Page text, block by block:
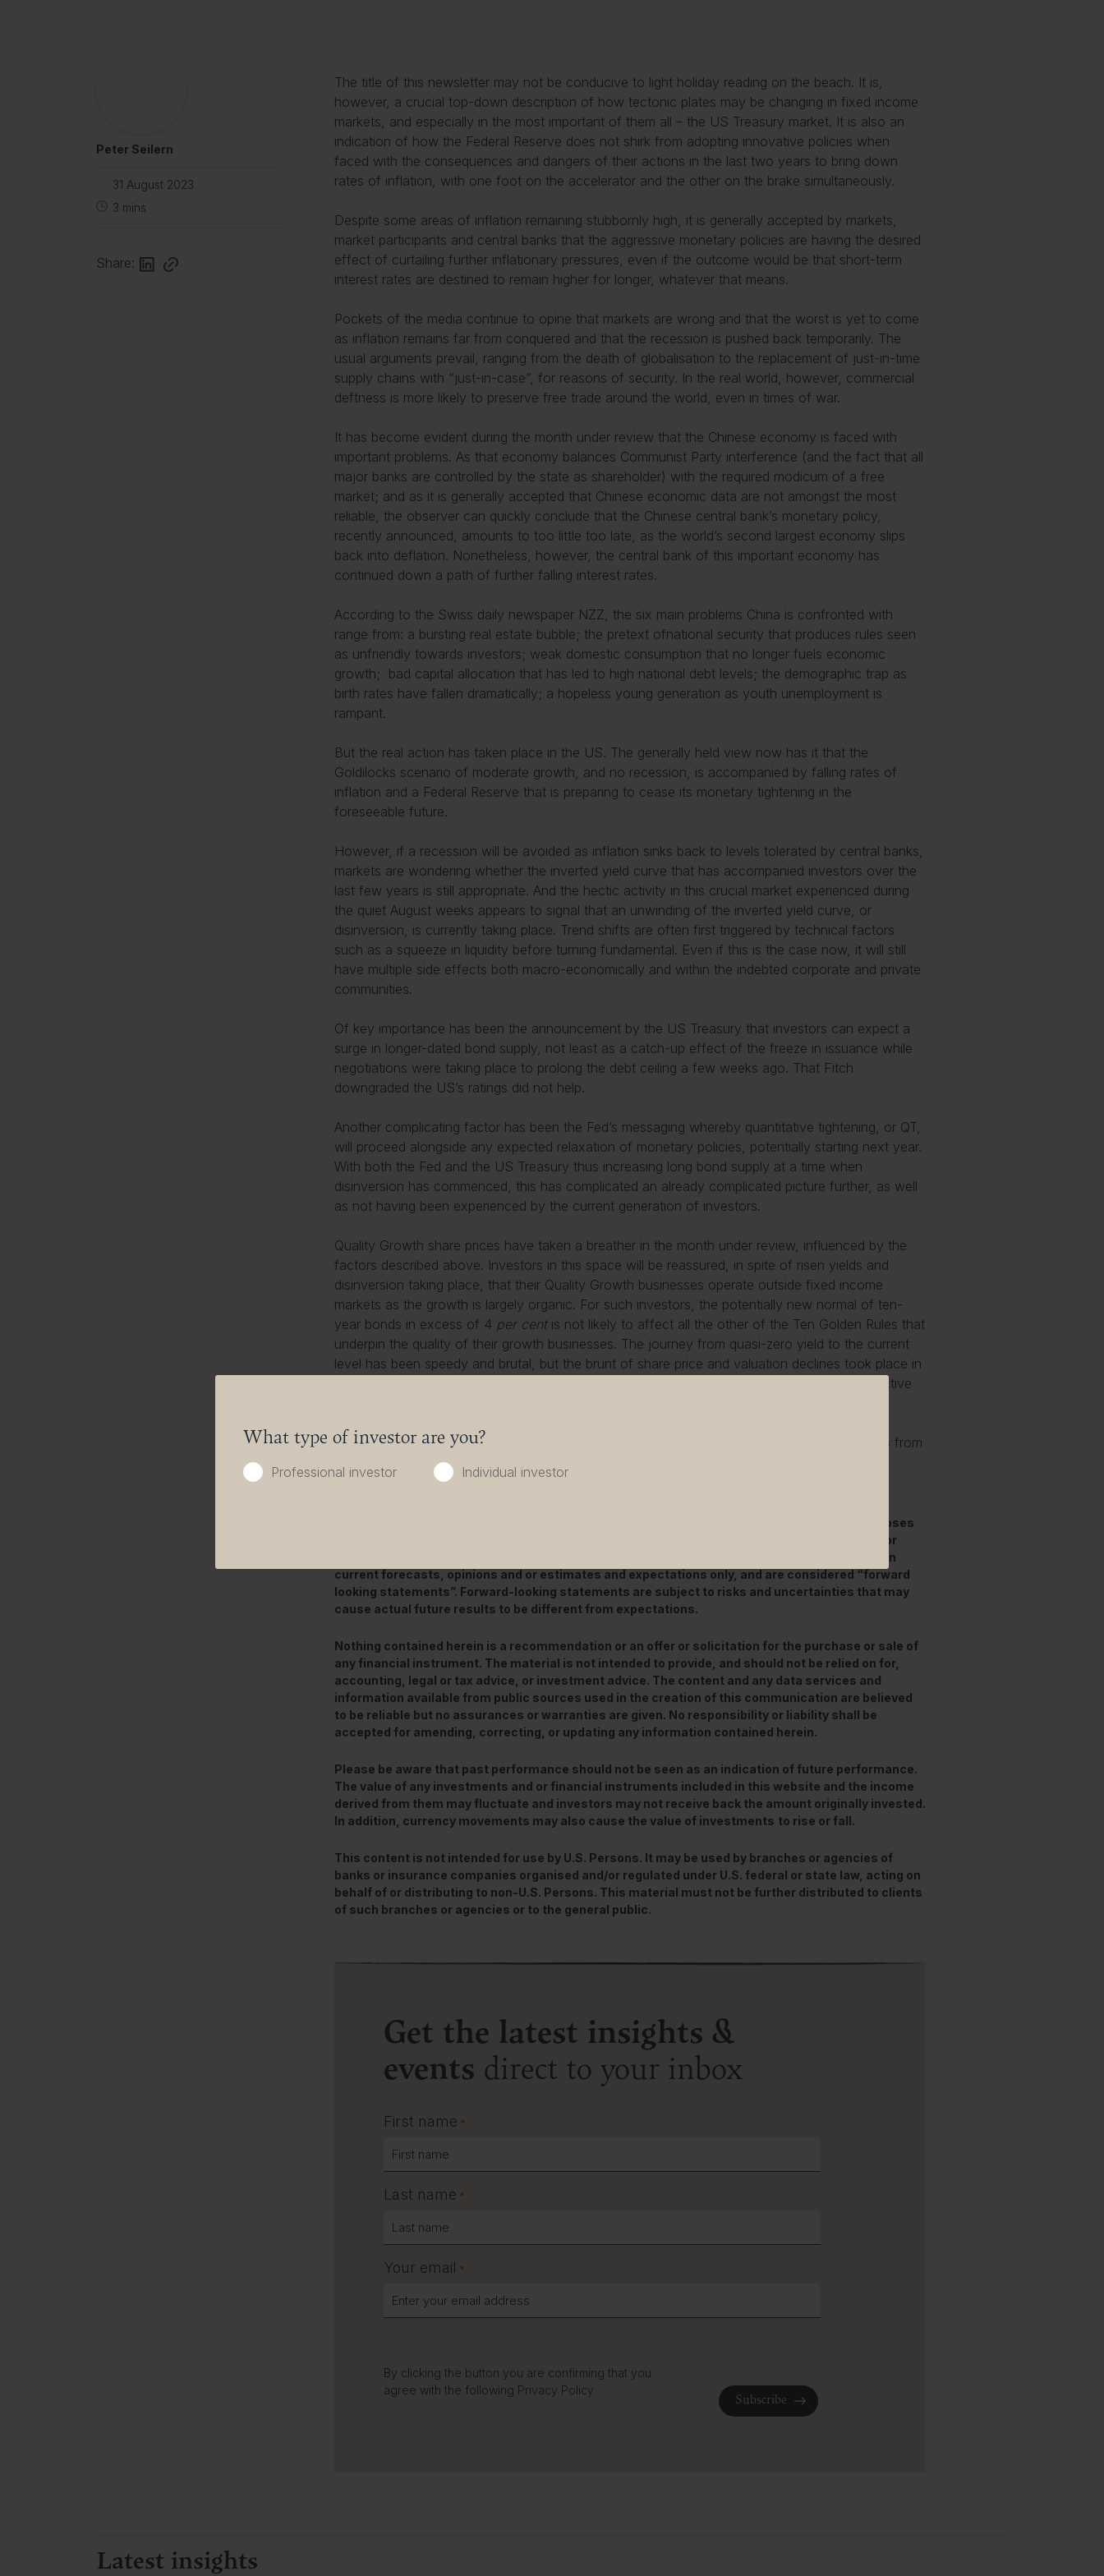
What type of investor are you?
Professional investor Individual investor
Peter Seilern
31 August 2023
3 mins
Share:
The title of this newsletter may not be conducive to light holiday reading on the beach. It is,
however, a crucial top-down description of how tectonic plates may be changing in fixed income
markets, and especially in the most important of them all – the US Treasury market. It is also an
indication of how the Federal Reserve does not shirk from adopting innovative policies when
faced with the consequences and dangers of their actions in the last two years to bring down
rates of inflation, with one foot on the accelerator and the other on the brake simultaneously.
Despite some areas of inflation remaining stubbornly high, it is generally accepted by markets,
market participants and central banks that the aggressive monetary policies are having the desired
effect of curtailing further inflationary pressures, even if the outcome would be that short-term
interest rates are destined to remain higher for longer, whatever that means.
Pockets of the media continue to opine that markets are wrong and that the worst is yet to come
as inflation remains far from conquered and that the recession is pushed back temporarily. The
usual arguments prevail, ranging from the death of globalisation to the replacement of just-in-time
supply chains with “just-in-case”, for reasons of security. In the real world, however, commercial
deftness is more likely to preserve free trade around the world, even in times of war.
It has become evident during the month under review that the Chinese economy is faced with
important problems. As that economy balances Communist Party interference (and the fact that all
major banks are controlled by the state as shareholder) with the required modicum of a free
market; and as it is generally accepted that Chinese economic data are not amongst the most
reliable, the observer can quickly conclude that the Chinese central bank’s monetary policy,
recently announced, amounts to too little too late, as the world’s second largest economy slips
back into deflation. Nonetheless, however, the central bank of this important economy has
continued down a path of further falling interest rates.
According to the Swiss daily newspaper NZZ, the six main problems China is confronted with
range from: a bursting real estate bubble; the pretext ofnational security that produces rules seen
as unfriendly towards investors; weak domestic consumption that no longer fuels economic
growth; bad capital allocation that has led to high national debt levels; the demographic trap as
birth rates have fallen dramatically; a hopeless young generation as youth unemployment is
rampant.
But the real action has taken place in the US. The generally held view now has it that the
Goldilocks scenario of moderate growth, and no recession, is accompanied by falling rates of
inflation and a Federal Reserve that is preparing to cease its monetary tightening in the
foreseeable future.
However, if a recession will be avoided as inflation sinks back to levels tolerated by central banks,
markets are wondering whether the inverted yield curve that has accompanied investors over the
last few years is still appropriate. And the hectic activity in this crucial market experienced during
the quiet August weeks appears to signal that an unwinding of the inverted yield curve, or
disinversion, is currently taking place. Trend shifts are often first triggered by technical factors
such as a squeeze in liquidity before turning fundamental. Even if this is the case now, it will still
have multiple side effects both macro-economically and within the indebted corporate and private
communities.
Of key importance has been the announcement by the US Treasury that investors can expect a
surge in longer-dated bond supply, not least as a catch-up effect of the freeze in issuance while
negotiations were taking place to prolong the debt ceiling a few weeks ago. That Fitch
downgraded the US’s ratings did not help.
Another complicating factor has been the Fed’s messaging whereby quantitative tightening, or QT,
will proceed alongside any expected relaxation of monetary policies, potentially starting next year.
With both the Fed and the US Treasury thus increasing long bond supply at a time when
disinversion has commenced, this has complicated an already complicated picture further, as well
as not having been experienced by the current generation of investors.
Quality Growth share prices have taken a breather in the month under review, influenced by the
factors described above. Investors in this space will be reassured, in spite of risen yields and
disinversion taking place, that their Quality Growth businesses operate outside fixed income
markets as the growth is largely organic. For such investors, the potentially new normal of ten-
year bonds in excess of 4 per centis not likely to affect all the other of the Ten Golden Rules that
underpin the quality of their growth businesses. The journey from quasi-zero yield to the current
level has been speedy and brutal, but the brunt of share price and valuation declines took place in
the early stages of inflation and interest rates alignment, with valuations today back to attractive
August has a habit of making life difficult for investors as they attempt to distract themselves from
the goings on in financial markets. With the advent of September, normality returns….
This is a marketing communication / financial promotion that is intended for information purposes
only. Any forecasts, opinions, goals, strategies, outlooks and or estimates and expectations or
other non-historical commentary contained herein or expressed in this document are based on
current forecasts, opinions and or estimates and expectations only, and are considered “forward
looking statements”. Forward-looking statements are subject to risks and uncertainties that may
cause actual future results to be different from expectations.
Nothing contained herein is a recommendation or an offer or solicitation for the purchase or sale of
any financial instrument. The material is not intended to provide, and should not be relied on for,
accounting, legal or tax advice, or investment advice. The content and any data services and
information available from public sources used in the creation of this communication are believed
to be reliable but no assurances or warranties are given. No responsibility or liability shall be
accepted for amending, correcting, or updating any information contained herein.
Please be aware that past performance should not be seen as an indication of future performance.
The value of any investments and or financial instruments included in this website and the income
derived from them may fluctuate and investors may not receive back the amount originally invested.
In addition, currency movements may also cause the value of investments to rise or fall.
This content is not intended for use by U.S. Persons. It may be used by branches or agencies of
banks or insurance companies organised and/or regulated under U.S. federal or state law, acting on
behalf of or distributing to non-U.S. Persons. This material must not be further distributed to clients
of such branches or agencies or to the general public.
Get the latest insights &
events direct to your inbox
First name *
Last name *
Your email *
By clicking the button you are confirming that you
agree with the following Privacy Policy
Latest insights